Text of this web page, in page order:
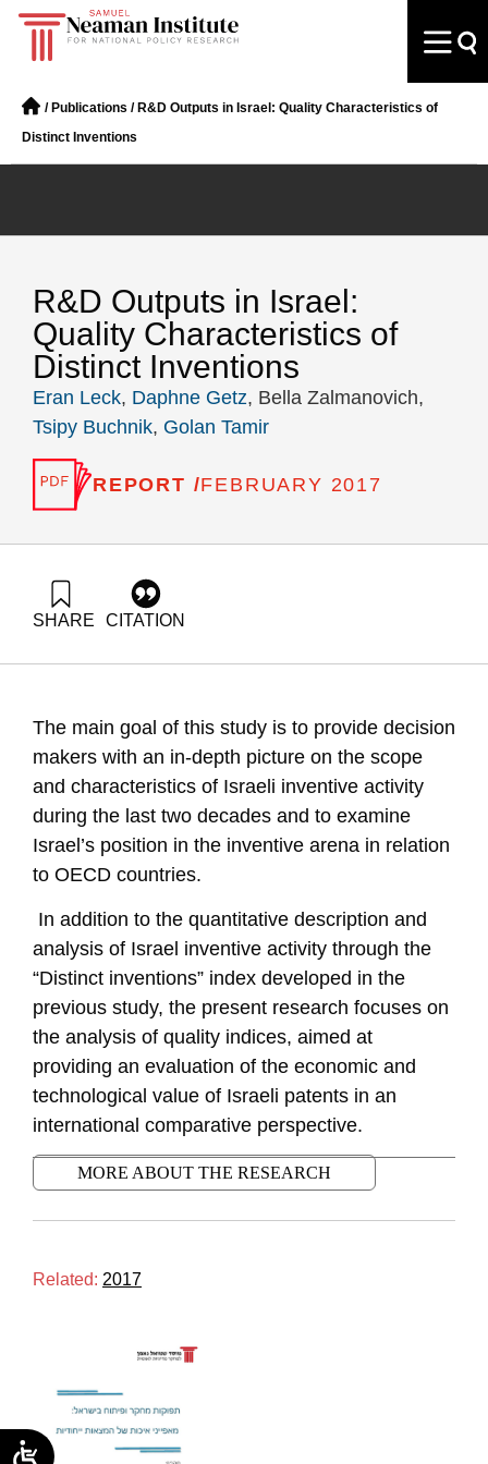
/ Publications / R&D Outputs in Israel: Quality Characteristics of
Distinct Inventions
R&D Outputs in Israel:
Quality Characteristics of
Distinct Inventions
Eran Leck, Daphne Getz, Bella Zalmanovich,
Tsipy Buchnik, Golan Tamir
REPORT /FEBRUARY 2017
SHARE CITATION
characteristics-distinct-inventions
The main goal of this study is to provide decision
makers with an in-depth picture on the scope
and characteristics of Israeli inventive activity
during the last two decades and to examine
Israel’s position in the inventive arena in relation
to OECD countries.
In addition to the quantitative description and
analysis of Israel inventive activity through the
“Distinct inventions” index developed in the
previous study, the present research focuses on
the analysis of quality indices, aimed at
providing an evaluation of the economic and
technological value of Israeli patents in an
international comparative perspective.
MORE ABOUT THE RESEARCH
Related: 2017